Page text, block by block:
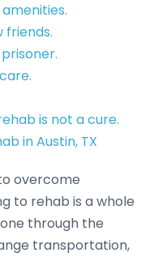
friends.
is not a cure.
in Austin, TX
overcome
to rehab is a whole
through the
transportation,